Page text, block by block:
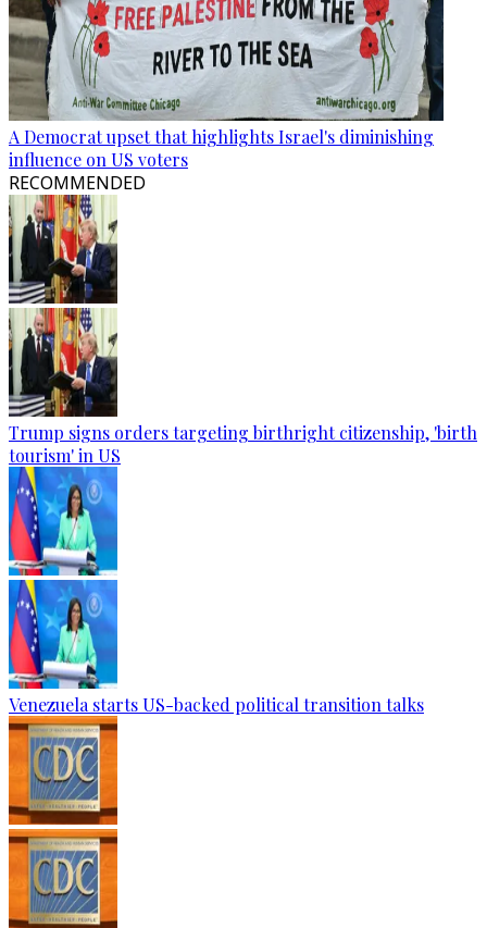
A Democrat upset that highlights Israel's diminishing
influence on US voters
RECOMMENDED
Trump signs orders targeting birthright citizenship, 'birth
tourism' in US
Venezuela starts US-backed political transition talks